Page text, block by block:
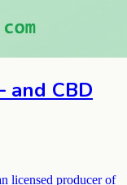
and CBD
licensed producer of